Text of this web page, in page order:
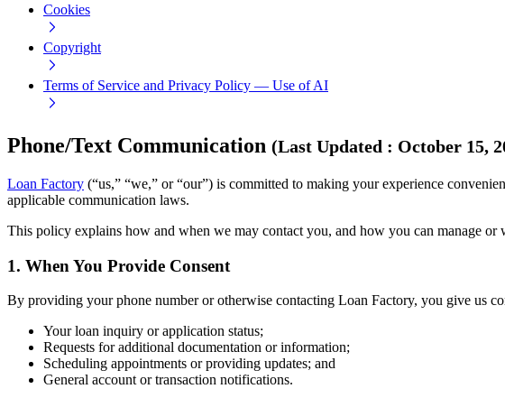
Cookies
Copyright
Terms of Service and Privacy Policy — Use of AI
Phone/Text Communication (Last Updated : October 15,
Loan Factory (“us,” “we,” or “our”) is committed to making your experience
applicable communication laws.
This policy explains how and when we may contact you, and how you can manage or
1. When You Provide Consent
By providing your phone number or otherwise contacting Loan Factory, you give us
Your loan inquiry or application status;
Requests for additional documentation or information;
Scheduling appointments or providing updates; and
General account or transaction notifications.